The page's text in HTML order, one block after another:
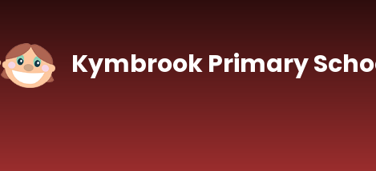
Kymbrook Primary